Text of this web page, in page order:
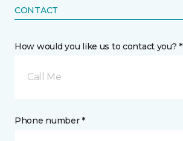
CONTACT
How would you like us to contact you? *
Call Me
Phone number *